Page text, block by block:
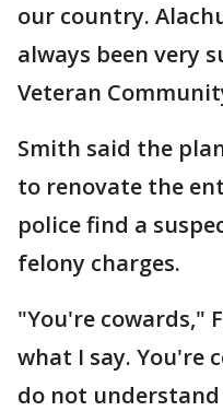
our country.
always been very
Veteran
Smith said the
to renovate the
police find a
felony charges.
"You're cowards,"
what I say. You're
do not